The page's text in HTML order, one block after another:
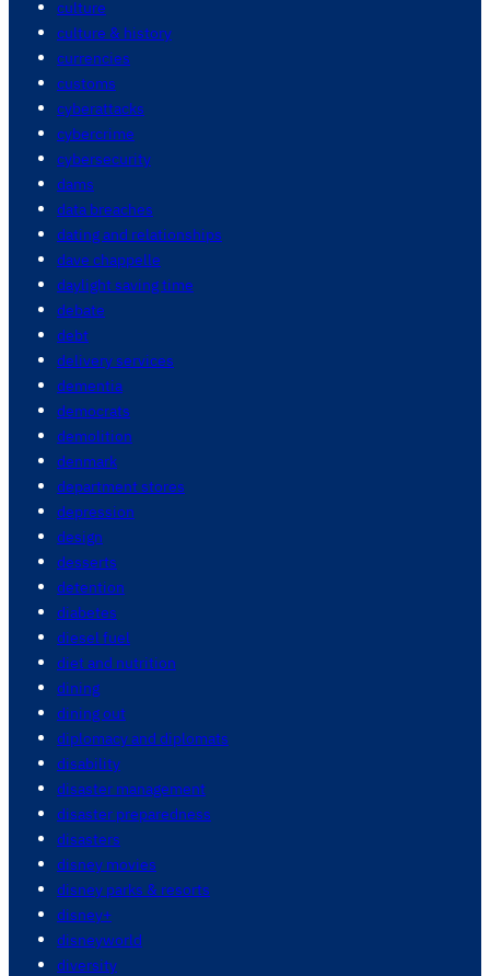
culture
culture & history
currencies
customs
cyberattacks
cybercrime
cybersecurity
dams
data breaches
dating and relationships
dave chappelle
daylight saving time
debate
debt
delivery services
dementia
democrats
demolition
denmark
department stores
depression
design
desserts
detention
diabetes
diesel fuel
diet and nutrition
dining
dining out
diplomacy and diplomats
disability
disaster management
disaster preparedness
disasters
disney movies
disney parks & resorts
disney+
disneyworld
diversity